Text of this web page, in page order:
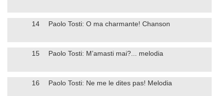
14 Paolo Tosti: O ma charmante! Chanson
15 Paolo Tosti: M’amasti mai?... melodia
16 Paolo Tosti: Ne me le dites pas! Melodia